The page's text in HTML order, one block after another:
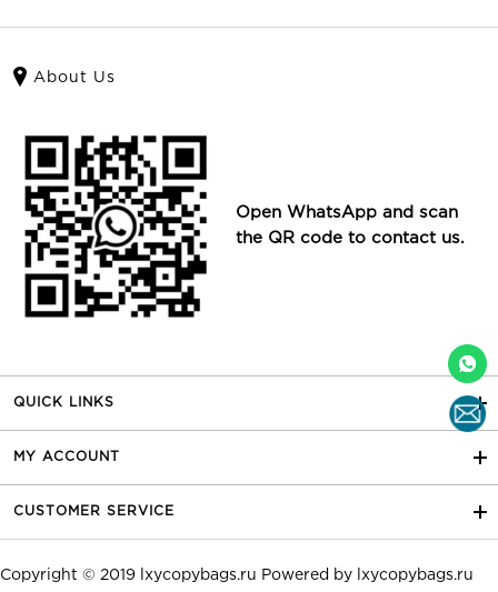
About Us
Open WhatsApp and scan
the QR code to contact us.
QUICK LINKS
MY ACCOUNT
CUSTOMER SERVICE
Copyright © 2019 lxycopybags.ru Powered by lxycopybags.ru